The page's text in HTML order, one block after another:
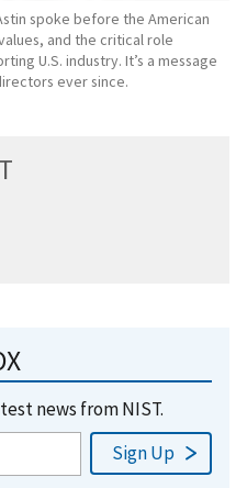
spoke before the American
and the critical role
U.S. industry. It’s a message
ever since.
news from NIST.